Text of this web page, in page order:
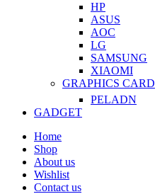
HP
ASUS
AOC
LG
SAMSUNG
XIAOMI
GRAPHICS CARD
PELADN
GADGET
Home
Shop
About us
Wishlist
Contact us